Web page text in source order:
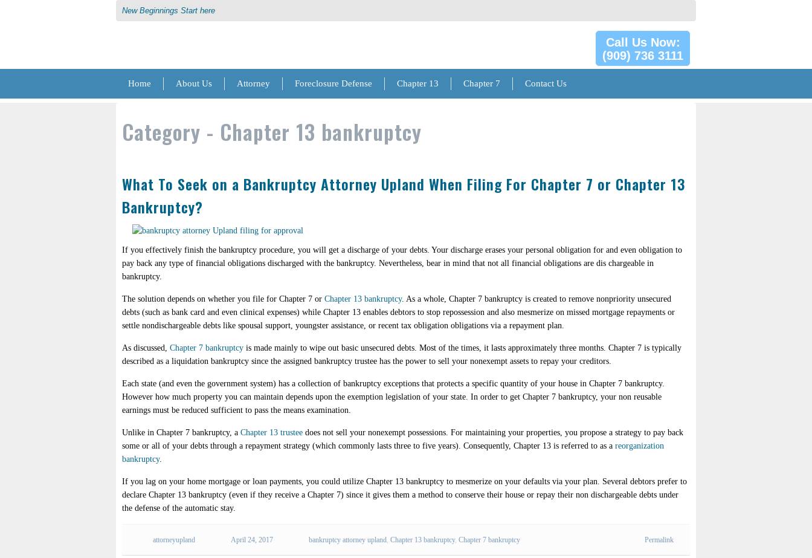
New Beginnings Start here
Call Us Now:
(909) 736 3111
Home About Us Attorney Foreclosure Defense Chapter 13 Chapter 7 Contact Us
Category - Chapter 13 bankruptcy
What To Seek on a Bankruptcy Attorney Upland When Filing For Chapter 7 or Chapter 13
Bankruptcy?
If you effectively finish the bankruptcy procedure, you will get a discharge of your debts. Your discharge erases your personal obligation for and even obligation to
pay back any type of financial obligations discharged with the bankruptcy. Nevertheless, bear in mind that not all financial obligations are dis chargeable in
bankruptcy.
The solution depends on whether you file for Chapter 7 or Chapter 13 bankruptcy. As a whole, Chapter 7 bankruptcy is created to remove nonpriority unsecured
debts (such as bank card and even clinical expenses) while Chapter 13 enables debtors to stop repossession and also mesmerize on missed mortgage repayments or
settle nondischargeable debts like spousal support, youngster assistance, or recent tax obligation obligations via a repayment plan.
As discussed, Chapter 7 bankruptcy is made mainly to wipe out basic unsecured debts. Most of the times, it lasts approximately three months. Chapter 7 is typically
described as a liquidation bankruptcy since the assigned bankruptcy trustee has the power to sell your nonexempt assets to repay your creditors.
Each state (and even the government system) has a collection of bankruptcy exceptions that protects a specific quantity of your house in Chapter 7 bankruptcy.
However how much property you can maintain depends upon the exemption legislation of your state. In order to get Chapter 7 bankruptcy, your non reusable
earnings must be reduced sufficient to pass the means examination.
Unlike in Chapter 7 bankruptcy, a Chapter 13 trustee does not sell your nonexempt possessions. For maintaining your properties, you propose a strategy to pay back
some or all of your debts through a repayment strategy (which commonly lasts three to five years). Consequently, Chapter 13 is referred to as a reorganization
bankruptcy.
If you lag on your home mortgage or loan payments, you could utilize Chapter 13 bankruptcy to mesmerize on your defaults via your plan. Several debtors prefer to
declare Chapter 13 bankruptcy (even if they receive a Chapter 7) since it gives them a method to conserve their house or repay their non dischargeable debts under
the defense of the automatic stay.
attorneyupland April 24, 2017 bankruptcy attorney upland,Chapter 13 bankruptcy,Chapter 7 bankruptcy Permalink